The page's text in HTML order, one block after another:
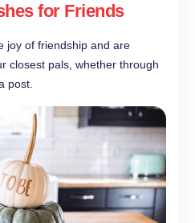
for Friends
joy of friendship and are
closest pals, whether through
post.